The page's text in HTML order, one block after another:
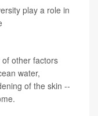
play a role in
other factors
water,
of the skin --